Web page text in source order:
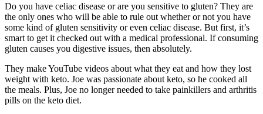
Do you have celiac disease or are you sensitive to gluten? They are
the only ones who will be able to rule out whether or not you have
some kind of gluten sensitivity or even celiac disease. But first, it’s
smart to get it checked out with a medical professional. If consuming
gluten causes you digestive issues, then absolutely.
They make YouTube videos about what they eat and how they lost
weight with keto. Joe was passionate about keto, so he cooked all
the meals. Plus, Joe no longer needed to take painkillers and arthritis
pills on the keto diet.